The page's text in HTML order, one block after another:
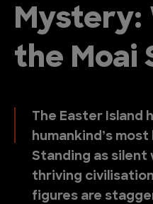
Mystery:
the Moai
The Easter Island
humankind’s
Standing as silent
thriving
figures are